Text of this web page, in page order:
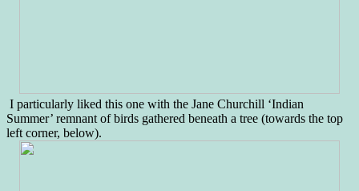
I particularly liked this one with the Jane Churchill ‘Indian
Summer’ remnant of birds gathered beneath a tree (towards the top
left corner, below).